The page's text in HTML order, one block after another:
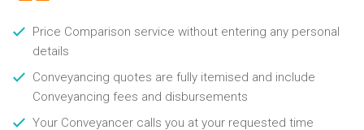
Price Comparison service without entering any personal
details
Conveyancing quotes are fully itemised and include
Conveyancing fees and disbursements
Your Conveyancer calls you at your requested time